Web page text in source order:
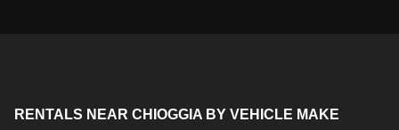
RENTALS NEAR CHIOGGIA BY VEHICLE MAKE